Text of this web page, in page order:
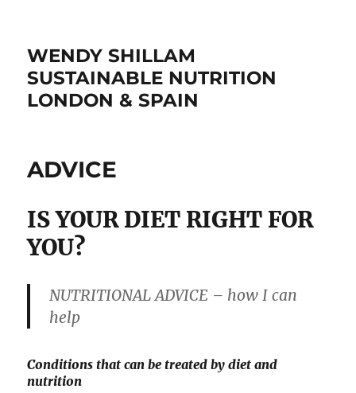
WENDY SHILLAM
SUSTAINABLE NUTRITION
LONDON & SPAIN
ADVICE
IS YOUR DIET RIGHT FOR
YOU?
NUTRITIONAL ADVICE – how I can
help
Conditions that can be treated by diet and
nutrition